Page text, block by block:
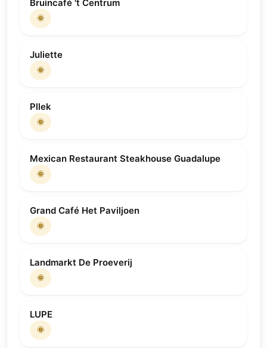
Bruincafé 't Centrum
🌞
Juliette
🌞
Pllek
🌞
Mexican Restaurant Steakhouse Guadalupe
🌞
Grand Café Het Paviljoen
🌞
Landmarkt De Proeverij
🌞
LUPE
🌞